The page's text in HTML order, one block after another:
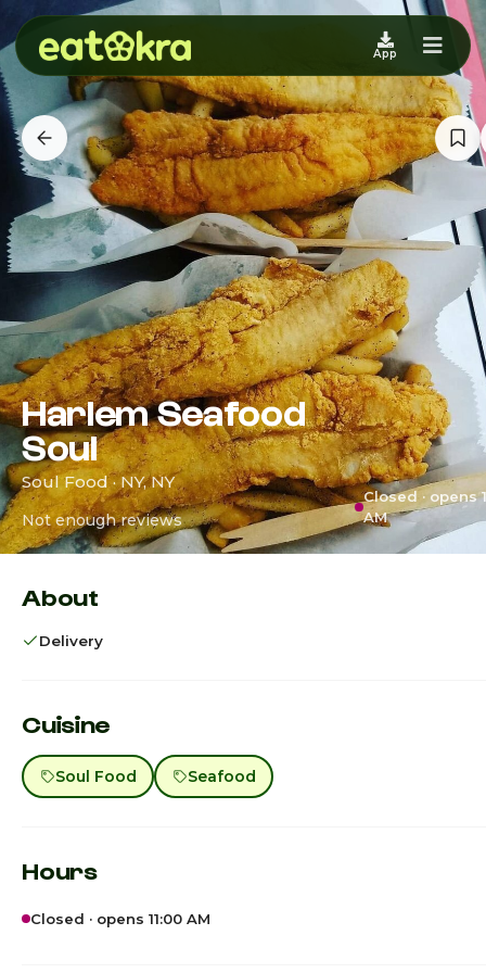
App
Harlem Seafood
Soul
Soul Food · NY, NY
Not enough reviews
Closed · opens
AM
About
Delivery
Cuisine
Soul Food Seafood
Hours
Closed · opens 11:00 AM